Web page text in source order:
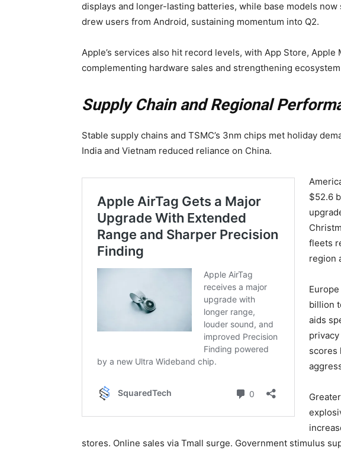
displays and longer-lasting batteries, while base models
drew users from Android, sustaining momentum into Q2.
Apple’s services also hit record levels, with App Store, Apple
complementing hardware sales and strengthening
Supply Chain and Regional
Stable supply chains and TSMC’s 3nm chips met holiday
India and Vietnam reduced reliance on China.
$52.6
fleets
region
billion
aids
scores
stores. Online sales via Tmall surge. Government stimulus